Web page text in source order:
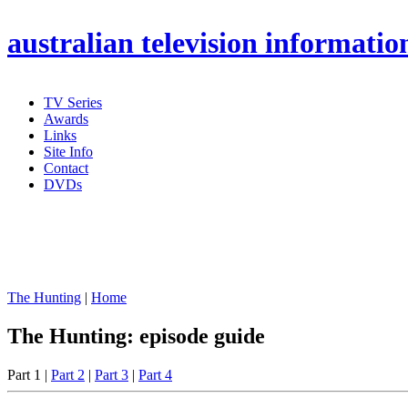
australian television
TV Series
Awards
Links
Site Info
Contact
DVDs
The Hunting | Home
The Hunting: episode guide
Part 1 | Part 2 | Part 3 | Part 4